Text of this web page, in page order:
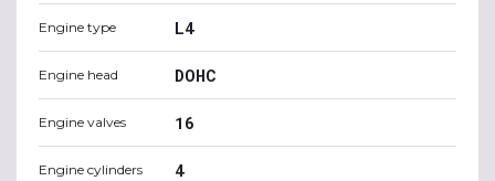
Engine type L4
Engine head DOHC
Engine valves 16
Engine cylinders 4